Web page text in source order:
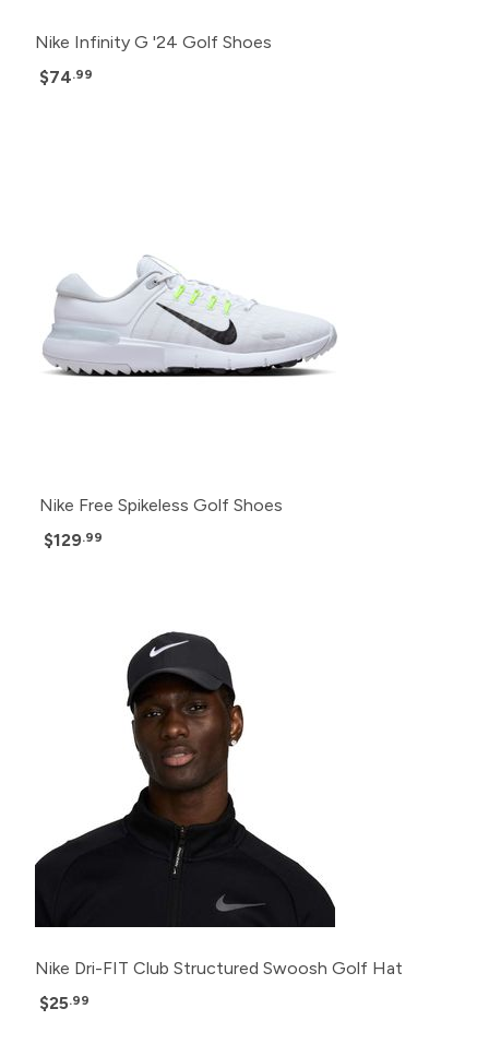
Nike Infinity G '24 Golf Shoes
$74.99
Nike Free Spikeless Golf Shoes
$129.99
Nike Dri-FIT Club Structured Swoosh Golf Hat
$25.99